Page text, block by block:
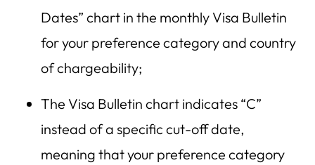
Dates” chart in the monthly Visa Bulletin
for your preference category and country
of chargeability;
The Visa Bulletin chart indicates “C”
instead of a specific cut-off date,
meaning that your preference category